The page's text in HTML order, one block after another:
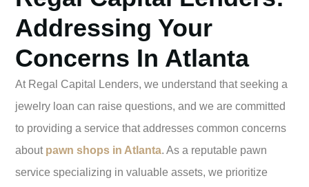
Addressing Your
Concerns In Atlanta
At Regal Capital Lenders, we understand that seeking a
jewelry loan can raise questions, and we are committed
to providing a service that addresses common concerns
about pawn shops in Atlanta. As a reputable pawn
service specializing in valuable assets, we prioritize